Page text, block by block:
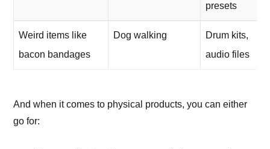
presets
Weird items like
bacon bandages
Dog walking
Drum kits,
audio files
And when it comes to physical products, you can either
go for: